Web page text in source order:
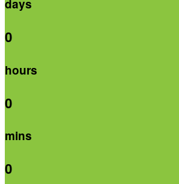
days
0
hours
0
mins
0